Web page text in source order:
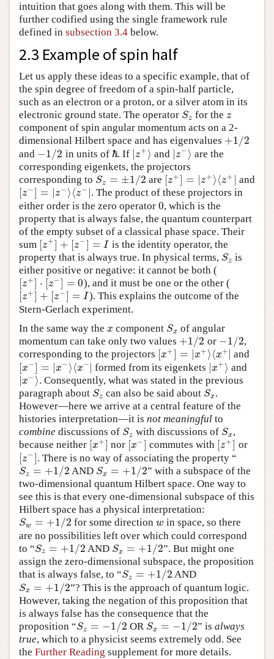
intuition that goes along with them. This will be
further codified using the single framework rule
defined in subsection 3.4 below.
2.3 Example of spin half
Let us apply these ideas to a specific example, that of
the spin degree of freedom of a spin-half particle,
such as an electron or a proton, or a silver atom in its
electronic ground state. The operator Sz
Sz for the z
z
component of spin angular momentum acts on a 2-
dimensional Hilbert space and has eigenvalues +1/2
+1/2
and −1/2
−1/2 in units of ℏ
ℏ. If |z+ ⟩
z+⟩ and |z− ⟩
z−⟩ are the
corresponding eigenkets, the projectors
corresponding to Sz = ±1/2
Sz =± 1/2 are [z+] = z+ ⟩⟨z+
[z+ =|z +⟩⟨z+| and
[z−] = z− ⟩⟨z−
[z− =|z −⟩⟨z−|
. The product of these projectors in
either order is the zero operator 0
0, which is the
property that is always false, the quantum counterpart
of the empty subset of a classical phase space. Their
sum [z+] + [z−] = I
[z+ +[z −]=
is the identity operator, the
property that is always true. In physical terms, Sz
Sz is
either positive or negative: it cannot be both (
[z+] ⋅ [z−] = 0
[z+ [ z−]= 0 ), and it must be one or the other (
[z+] + [z−] = I
[z+ +[z −]=
). This explains the outcome of the
Stern-Gerlach experiment.
In the same way the x
x component Sx
Sx of angular
momentum can take only two values +1/2
+1/2 or −1/2
−1/2 ,
corresponding to the projectors [x+] = x+ ⟩⟨x+
[x+ =|x +⟩⟨x +| and
[x−] = |x− ⟩⟨x− |
[x− =|x −⟩⟨x −| formed from its eigenkets |x+ ⟩
x+⟩ and
x− ⟩
x−⟩ . Consequently, what was stated in the previous
paragraph about Sz
Sz can also be said about Sx
Sx.
However—here we arrive at a central feature of the
histories interpretation—it is not meaningful to
combine discussions of Sz
Sz with discussions of Sx
Sx,
because neither [x+]
[x+ nor [x−]
[x− commutes with [z+]
[z+ or
[z−]
[z− . There is no way of associating the property “
Sz = +1/2
Sz =+ 1/2 AND Sx = +1/2
Sx =+ 1/2
” with a subspace of the
two-dimensional quantum Hilbert space. One way to
see this is that every one-dimensional subspace of this
Hilbert space has a physical interpretation:
Sw = +1/2
Sw =+ 1/2 for some direction w
w in space, so there
are no possibilities left over which could correspond
to “Sz = +1/2
Sz =+ 1/2 AND Sx = +1/2
Sx =+ 1/2
”. But might one
assign the zero-dimensional subspace, the proposition
that is always false, to “Sz = +1/2
Sz =+ 1/2 AND
Sx = +1/2
Sx =+ 1/2
”? This is the approach of quantum logic.
However, taking the negation of this proposition that
is always false has the consequence that the
proposition “Sz = −1/2
Sz =− 1/2 OR Sx = −1/2
Sx =− 1/2 ” isalways
true, which to a physicist seems extremely odd. See
the Further Reading supplement for more details.